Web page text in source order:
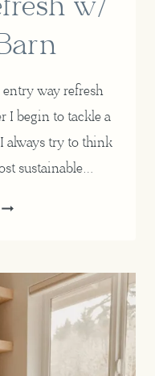
way refresh
I begin to tackle a
always try to think
sustainable…